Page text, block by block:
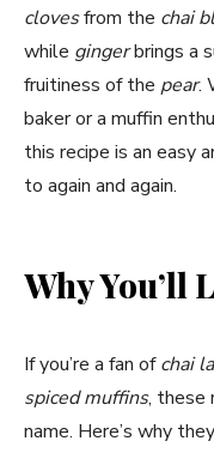
clovesfrom the chai
while gingerbrings a
fruitiness of the pear.
baker or a muffin
this recipe is an easy
to again and again.
Why You’ll
If you’re a fan ofchai
spiced muffins, these
name. Here’s why